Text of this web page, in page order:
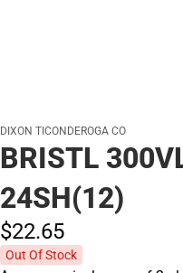
DIXON TICONDEROGA CO
BRISTL
24SH(12)
$22.65
Out Of Stock